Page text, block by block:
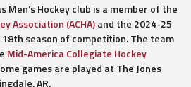
Men’s Hockey club is a member of the
Association (ACHA)and the 2024-25
18th season of competition. The team
Mid-America Collegiate Hockey
games are played at The Jones
AR.